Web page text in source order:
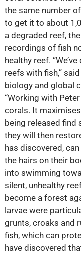
the same number
to get it to about
a degraded reef,
recordings of fish
healthy reef.
reefs with fish,”
biology and global
“Working with
corals. It
being released find
they will then
has discovered,
the hairs on their
into swimming
silent, unhealthy
become a forest
larvae were
grunts, croaks and
fish, which can
have discovered